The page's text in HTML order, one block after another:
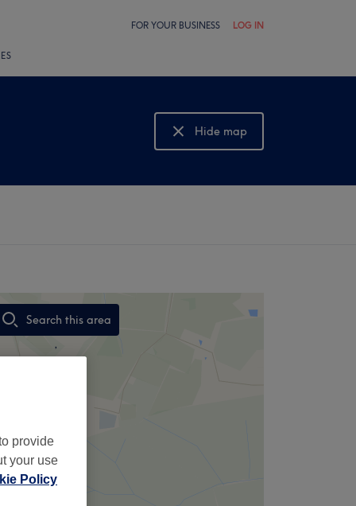
FOR YOUR BUSINESS LOG IN
Hide map
Show map
Search this area
,
provide
your use
Policy